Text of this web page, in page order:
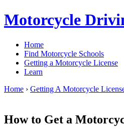
Motorcycle
Home
Find Motorcycle Schools
Getting a Motorcycle License
Learn
Home › Getting A Motorcycle
How to Get a